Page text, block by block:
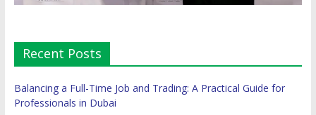
Recent Posts
Balancing a Full-Time Job and Trading: A Practical Guide for
Professionals in Dubai